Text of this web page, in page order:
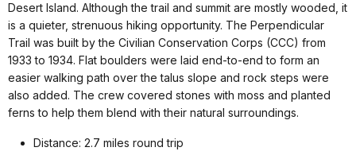
Desert Island. Although the trail and summit are mostly wooded, it
is a quieter, strenuous hiking opportunity. The Perpendicular
Trail was built by the Civilian Conservation Corps (CCC) from
1933 to 1934. Flat boulders were laid end-to-end to form an
easier walking path over the talus slope and rock steps were
also added. The crew covered stones with moss and planted
ferns to help them blend with their natural surroundings.
Distance: 2.7 miles round trip